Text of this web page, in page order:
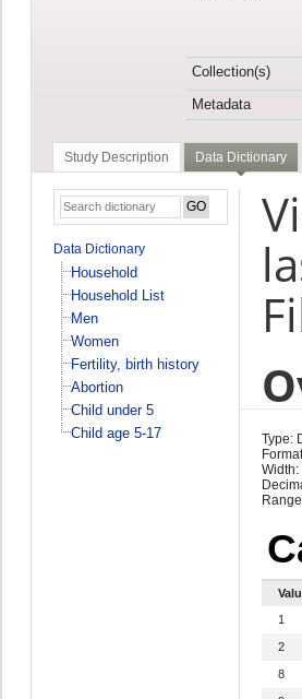
Collection(s)
Metadata
Study Description Data Dictionary
Data Dictionary
Household
Household List
Men
Women
Fertility, birth history
Abortion
Child under 5
Child age 5-17
Type:
Width:
1
2
8